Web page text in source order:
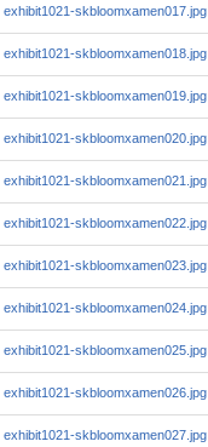
exhibit1021-skbloomxamen017.jpg
exhibit1021-skbloomxamen018.jpg
exhibit1021-skbloomxamen019.jpg
exhibit1021-skbloomxamen020.jpg
exhibit1021-skbloomxamen021.jpg
exhibit1021-skbloomxamen022.jpg
exhibit1021-skbloomxamen023.jpg
exhibit1021-skbloomxamen024.jpg
exhibit1021-skbloomxamen025.jpg
exhibit1021-skbloomxamen026.jpg
exhibit1021-skbloomxamen027.jpg